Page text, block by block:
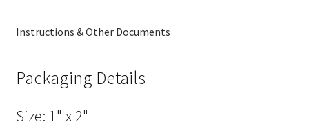
Instructions & Other Documents
Packaging Details
Size: 1" x 2"